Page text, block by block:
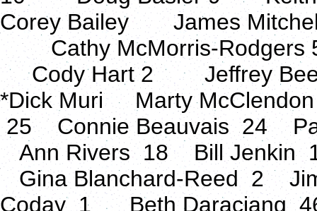
Corey Bailey James
Cathy McMorris-
Cody Hart 2 Jeffrey
*Dick Muri Marty
25 Connie Beauvais 24
Ann Rivers 18 Bill Jenkin
Gina Blanchard-Reed 2
Coday 1 Beth Daraciang